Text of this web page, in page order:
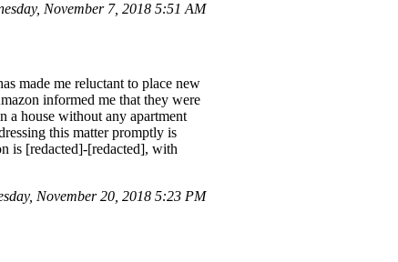
November 7, 2018 5:51 AM
made me reluctant to place new
informed me that they were
a house without any apartment
this matter promptly is
is [redacted]-[redacted], with
November 20, 2018 5:23 PM